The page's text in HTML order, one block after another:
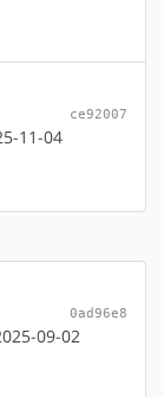
ce92007
11-04
0ad96e8
09-02